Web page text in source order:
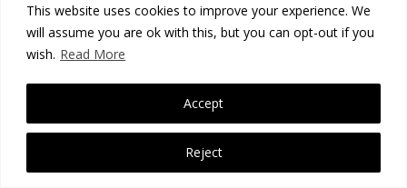
This website uses cookies to improve your experience. We
will assume you are ok with this, but you can opt-out if you
wish. Read More
Reject
Accept
Mary Aspinwall has gathered the
information on these pages from established homeopathic sources
spanning the past two hundred years. The purpose of this website is
any outcomes, loss and/or damages from using any information
whatsoever on or linked to this website. Read full legal notices
Copyright © 2025